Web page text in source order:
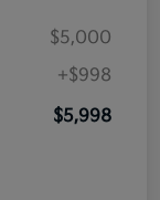
$5,000
+$998
$5,998